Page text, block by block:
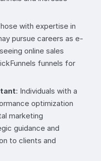
with expertise in
pursue careers as e-
online sales
funnels for
: Individuals with a
optimization
marketing
guidance and
to clients and